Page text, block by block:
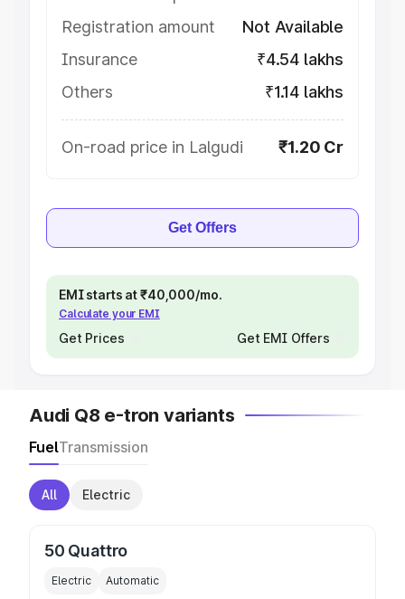
Registration amount
Not Available
Insurance
₹4.54 lakhs
Others
₹1.14 lakhs
On-road price in Lalgudi ₹1.20 Cr
Get Offers
EMI starts at ₹40,000/mo.
Calculate your EMI
Get Prices Get EMI Offers
Audi Q8 e-tron variants
FuelTransmission
All Electric
50 Quattro
Electric Automatic